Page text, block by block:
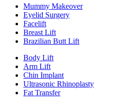
Mummy Makeover
Eyelid Surgery
Facelift
Breast Lift
Brazilian Butt Lift
Body Lift
Arm Lift
Chin Implant
Ultrasonic Rhinoplasty
Fat Transfer